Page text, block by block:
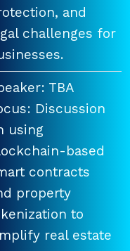
and
challenges for
TBA
Discussion
using
based
contracts
property
to
real estate